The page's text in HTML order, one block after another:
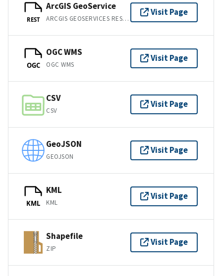
REST
ArcGIS GeoService
ARCGIS GEOSERVICES REST API
Visit Page
OGC
OGC WMS
OGC WMS
Visit Page
CSV
CSV
Visit Page
GeoJSON
GEOJSON
Visit Page
KML
KML
KML
Visit Page
Shapefile
ZIP
Visit Page